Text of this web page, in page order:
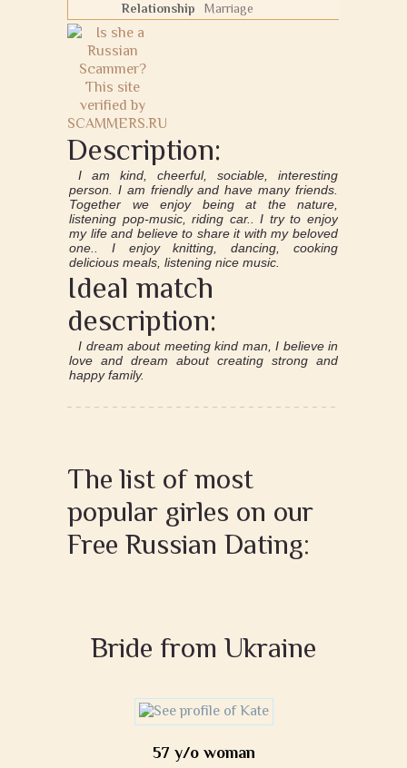
Relationship
Marriage
Description:
I am kind, cheerful, sociable, interesting
person. I am friendly and have many friends.
Together we enjoy being at the nature,
listening pop-music, riding car.. I try to enjoy
my life and believe to share it with my beloved
one.. I enjoy knitting, dancing, cooking
delicious meals, listening nice music.
Ideal match
description:
I dream about meeting kind man, I believe in
love and dream about creating strong and
happy family.
The list of most
popular girles on our
Free Russian Dating:
Bride from Ukraine
57 y/o woman